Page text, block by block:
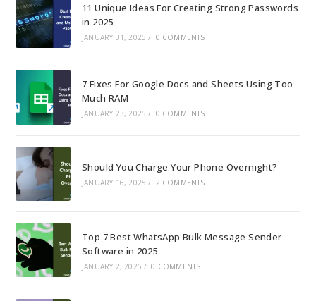
11 Unique Ideas For Creating Strong Passwords
in 2025
JANUARY 31, 2025 / 0 COMMENTS
7 Fixes For Google Docs and Sheets Using Too
Much RAM
JANUARY 23, 2025 / 0 COMMENTS
Should You Charge Your Phone Overnight?
JANUARY 16, 2025 / 2 COMMENTS
Top 7 Best WhatsApp Bulk Message Sender
Software in 2025
JANUARY 2, 2025 / 0 COMMENTS